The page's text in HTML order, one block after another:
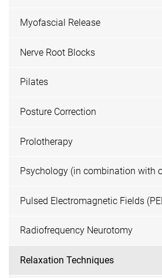
Myofascial Release
Nerve Root Blocks
Pilates
Posture Correction
Prolotherapy
Psychology (in combination with
Pulsed Electromagnetic Fields
Radiofrequency Neurotomy
Relaxation Techniques